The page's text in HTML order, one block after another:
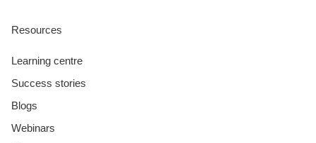
Resources
Learning centre
Success stories
Blogs
Webinars